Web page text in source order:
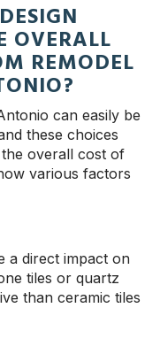
OVERALL
REMODEL
can easily be
these choices
overall cost of
various factors
a direct impact on
tiles or quartz
than ceramic tiles